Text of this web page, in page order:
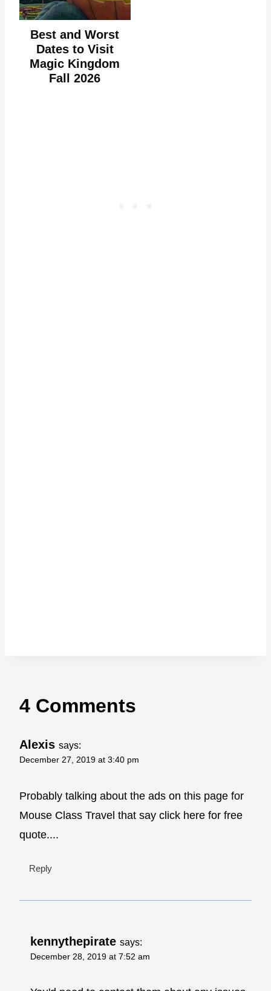
Best and Worst
Dates to Visit
Magic Kingdom
Fall 2026
4 Comments
Alexis says:
December 27, 2019 at 3:40 pm
Probably talking about the ads on this page for
Mouse Class Travel that say click here for free
quote....
Reply
kennythepirate says:
December 28, 2019 at 7:52 am